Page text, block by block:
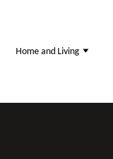
Home and Living